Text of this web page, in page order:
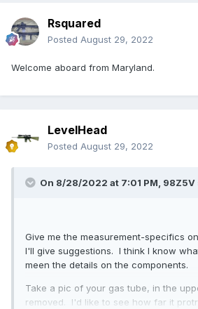
Rsquared
Posted August 29, 2022
Welcome aboard from Maryland.
LevelHead
Posted August 29, 2022
On 8/28/2022 at 7:01 PM, 98Z5V
Give me the measurement-specifics
I'll give suggestions. I think I know
meen the details on the components.
Take a pic of your gas tube, in the
removed. I'd like to see how far it